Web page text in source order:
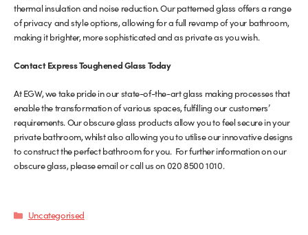
thermal insulation and noise reduction. Our patterned glass offers a range
of privacy and style options, allowing for a full revamp of your bathroom,
making it brighter, more sophisticated and as private as you wish.
Contact Express Toughened Glass Today
At EGW, we take pride in our state-of-the-art glass making processes that
enable the transformation of various spaces, fulfilling our customers’
requirements. Our obscure glass products allow you to feel secure in your
private bathroom, whilst also allowing you to utilise our innovative designs
to construct the perfect bathroom for you. For further information on our
obscure glass, please email or call us on 020 8500 1010.
Categories
Uncategorised